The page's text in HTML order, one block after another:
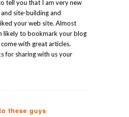
tell you that I am very new
site-building and
your web site. Almost
likely to bookmark your blog
come with great articles.
for sharing with us your
these guys